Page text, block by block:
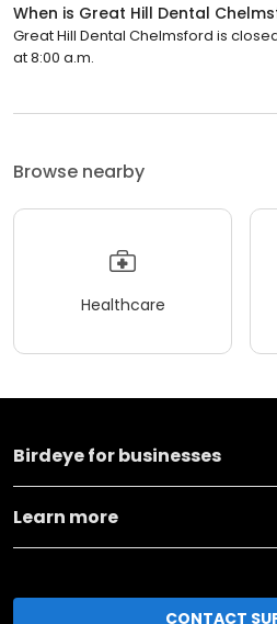
When is Great Hill Dental
Great Hill Dental Chelmsford is
at 8:00 a.m.
Browse nearby
Healthcare
Birdeye for businesses
Learn more
CONTACT